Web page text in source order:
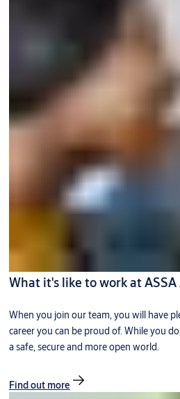
What it's like to work at ASSA
When you join our team, you will have
career you can be proud of. While you
a safe, secure and more open world.
Find out more